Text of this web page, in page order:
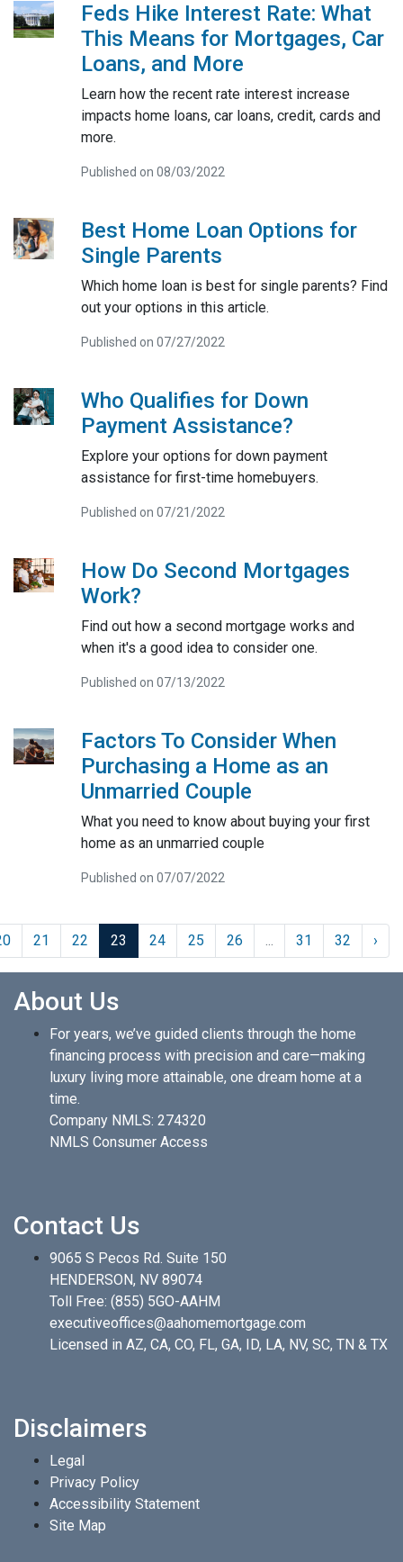
Feds Hike Interest Rate: What
This Means for Mortgages, Car
Loans, and More
Learn how the recent rate interest increase
impacts home loans, car loans, credit, cards and
more.
Published on 08/03/2022
Best Home Loan Options for
Single Parents
Which home loan is best for single parents? Find
out your options in this article.
Published on 07/27/2022
Who Qualifies for Down
Payment Assistance?
Explore your options for down payment
assistance for first-time homebuyers.
Published on 07/21/2022
How Do Second Mortgages
Work?
Find out how a second mortgage works and
when it's a good idea to consider one.
Published on 07/13/2022
Factors To Consider When
Purchasing a Home as an
Unmarried Couple
What you need to know about buying your first
home as an unmarried couple
Published on 07/07/2022
21 22 23 24 25 26 ... 31 32 ›
About Us
For years, we’ve guided clients through the home
financing process with precision and care—making
luxury living more attainable, one dream home at a
time.
Company NMLS: 274320
NMLS Consumer Access
Contact Us
9065 S Pecos Rd. Suite 150
HENDERSON, NV 89074
Toll Free: (855) 5GO-AAHM
executiveoffices@aahomemortgage.com
Licensed in AZ, CA, CO, FL, GA, ID, LA, NV, SC, TN & TX
Disclaimers
Legal
Privacy Policy
Accessibility Statement
Site Map